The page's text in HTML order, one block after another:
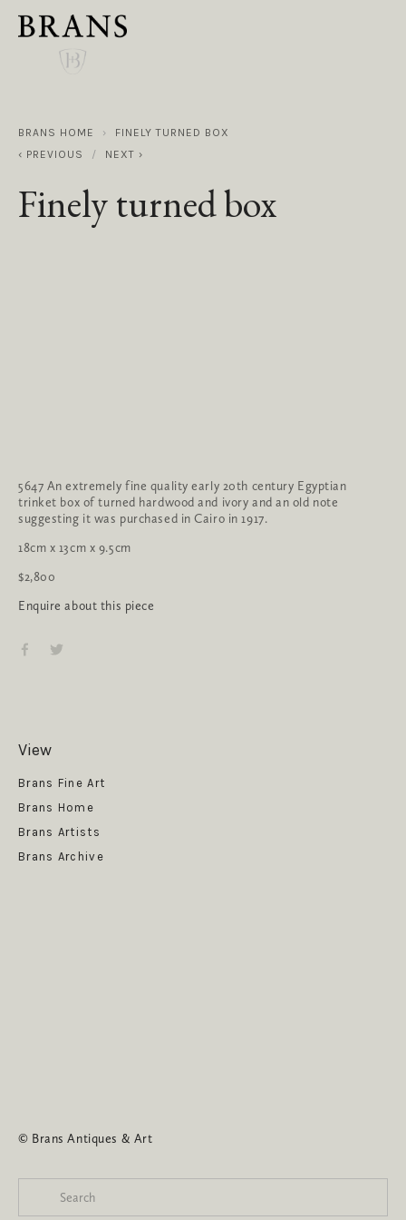
BRANS HOME
FINELY TURNED BOX
PREVIOUS
NEXT
Finely turned box
5647 An extremely fine quality early 20th century Egyptian
trinket box of turned hardwood and ivory and an old note
suggesting it was purchased in Cairo in 1917.
18cm x 13cm x 9.5cm
$2,800
Enquire about this piece
View
Brans Fine Art
Brans Home
Brans Artists
Brans Archive
© Brans Antiques & Art